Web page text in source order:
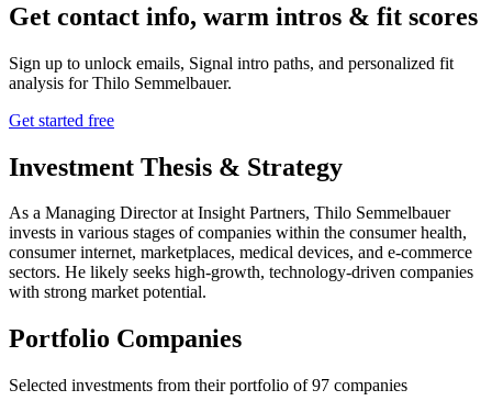
Get contact info, warm intros & fit scores
Sign up to unlock emails, Signal intro paths, and personalized fit
analysis forThilo Semmelbauer.
Get started free
Investment Thesis & Strategy
As a Managing Director at Insight Partners, Thilo Semmelbauer
invests in various stages of companies within the consumer health,
consumer internet, marketplaces, medical devices, and e-commerce
sectors. He likely seeks high-growth, technology-driven companies
with strong market potential.
Portfolio Companies
Selected investments from their portfolio of97 companies